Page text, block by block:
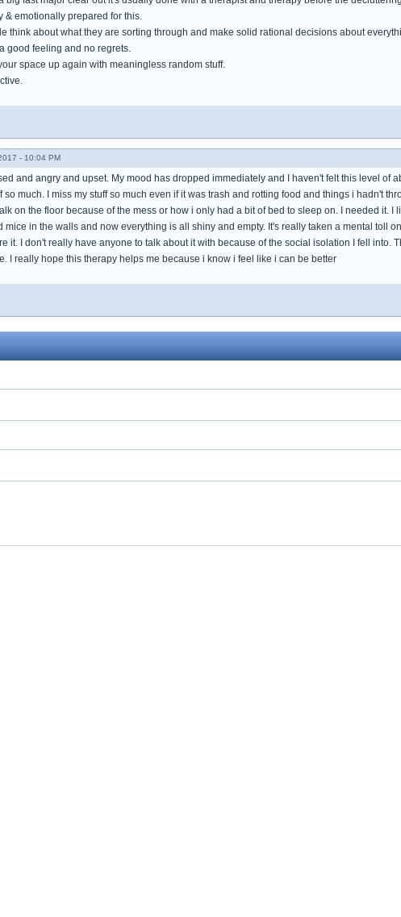
& emotionally prepared for this.
think about what they are sorting through and make solid rational decisions about
good feeling and no regrets.
space up again with meaningless random stuff.
- 10:04 PM
and angry and upset. My mood has dropped immediately and I haven't felt this level of
so much. I miss my stuff so much even if it was trash and rotting food and things i hadn't
on the floor because of the mess or how i only had a bit of bed to sleep on. I needed it. I
mice in the walls and now everything is all shiny and empty. It's really taken a mental toll
it. I don't really have anyone to talk about it with because of the social isolation I fell into.
I really hope this therapy helps me because i know i feel like i can be better